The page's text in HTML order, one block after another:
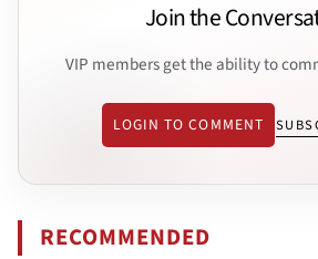
Join the
VIP members get the ability to
LOGIN TO COMMENT
RECOMMENDED